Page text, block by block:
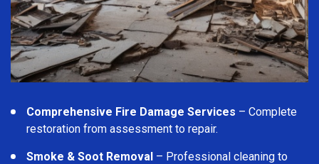
Comprehensive Fire Damage Services – Complete
restoration from assessment to repair.
Smoke & Soot Removal – Professional cleaning to